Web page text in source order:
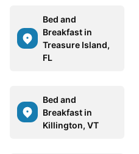
Bed and
Breakfast in
Treasure Island,
FL
Bed and
Breakfast in
Killington, VT